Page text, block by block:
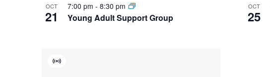
OCT
21 Young Adult Support Group
7:00 pm - 8:30 pm OCT
25
Virtual